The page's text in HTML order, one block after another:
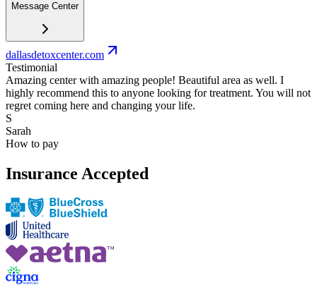
Message Center
dallasdetoxcenter.com
Testimonial
Amazing center with amazing people! Beautiful area as well. I
highly recommend this to anyone looking for treatment. You will not
regret coming here and changing your life.
S
Sarah
How to pay
Insurance Accepted